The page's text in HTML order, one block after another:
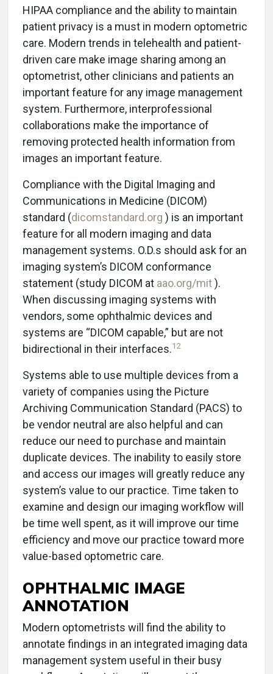
HIPAA compliance and the ability to maintain
patient privacy is a must in modern optometric
care. Modern trends in telehealth and patient-
driven care make image sharing among an
optometrist, other clinicians and patients an
important feature for any image management
system. Furthermore, interprofessional
collaborations make the importance of
removing protected health information from
images an important feature.
Compliance with the Digital Imaging and
Communications in Medicine (DICOM)
standard (dicomstandard.org ) is an important
feature for all modern imaging and data
management systems. O.D.s should ask for an
imaging system’s DICOM conformance
statement (study DICOM at aao.org/mit).
When discussing imaging systems with
vendors, some ophthalmic devices and
systems are “DICOM capable,” but are not
bidirectional in their interfaces.12
Systems able to use multiple devices from a
variety of companies using the Picture
Archiving Communication Standard (PACS) to
be vendor neutral are also helpful and can
reduce our need to purchase and maintain
duplicate devices. The inability to easily store
and access our images will greatly reduce any
system’s value to our practice. Time taken to
examine and design our imaging workflow will
be time well spent, as it will improve our time
efficiency and move our practice toward more
value-based optometric care.
OPHTHALMIC IMAGE
ANNOTATION
Modern optometrists will find the ability to
annotate findings in an integrated imaging data
management system useful in their busy